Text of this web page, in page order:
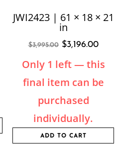
JWI2423 | 61 × 18 × 21
in
$3,995.00 $3,196.00
Only 1 left — this
final item can be
purchased
individually.
ADD TO CART